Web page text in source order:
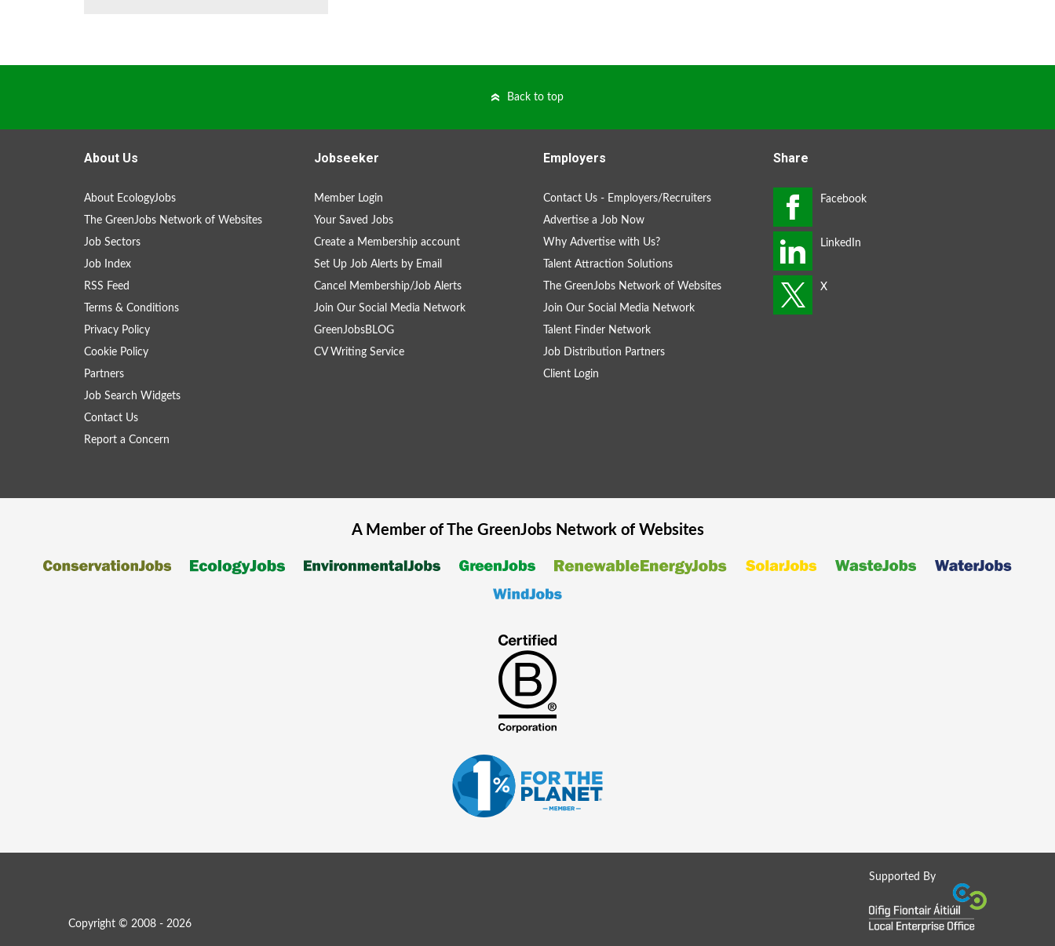
Back to top
About Us
About EcologyJobs
The GreenJobs Network of Websites
Job Sectors
Job Index
RSS Feed
Terms & Conditions
Privacy Policy
Cookie Policy
Partners
Job Search Widgets
Contact Us
Report a Concern
Jobseeker
Member Login
Your Saved Jobs
Create a Membership account
Set Up Job Alerts by Email
Cancel Membership/Job Alerts
Join Our Social Media Network
GreenJobsBLOG
CV Writing Service
Employers
Contact Us - Employers/Recruiters
Advertise a Job Now
Why Advertise with Us?
Talent Attraction Solutions
The GreenJobs Network of Websites
Join Our Social Media Network
Talent Finder Network
Job Distribution Partners
Client Login
Share
A Member of The GreenJobsNetwork of Websites
Supported By
Copyright © 2008 - 2026